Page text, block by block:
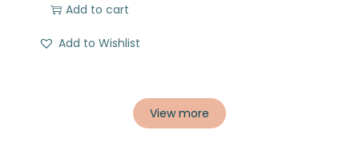
Add to cart
Add to Wishlist
View more